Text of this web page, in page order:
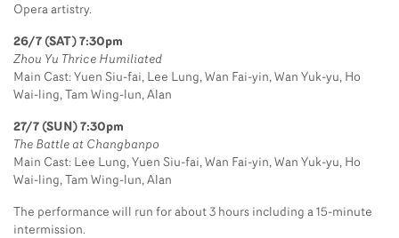
Opera artistry.
26/7 (SAT) 7:30pm
Zhou Yu Thrice Humiliated
Main Cast: Yuen Siu-fai, Lee Lung, Wan Fai-yin, Wan Yuk-yu, Ho
Wai-ling, Tam Wing-lun, Alan
27/7 (SUN) 7:30pm
The Battle at Changbanpo
Main Cast: Lee Lung, Yuen Siu-fai, Wan Fai-yin, Wan Yuk-yu, Ho
Wai-ling, Tam Wing-lun, Alan
The performance will run for about 3 hours including a 15-minute
intermission.